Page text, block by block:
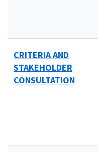
CRITERIA AND
STAKEHOLDER
CONSULTATION